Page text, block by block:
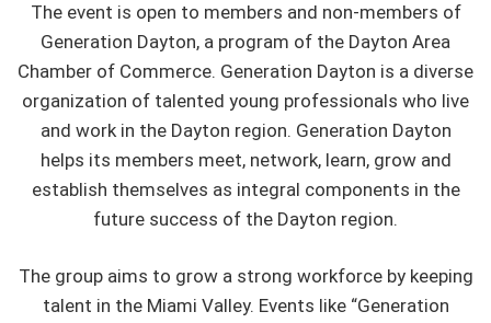
The event is open to members and non-members of
Generation Dayton, a program of the Dayton Area
Chamber of Commerce. Generation Dayton is a diverse
organization of talented young professionals who live
and work in the Dayton region. Generation Dayton
helps its members meet, network, learn, grow and
establish themselves as integral components in the
future success of the Dayton region.
The group aims to grow a strong workforce by keeping
talent in the Miami Valley. Events like “Generation